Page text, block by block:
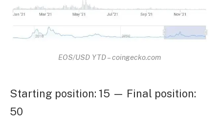
EOS/USD YTD – coingecko.com
Starting position: 15 — Final position:
50